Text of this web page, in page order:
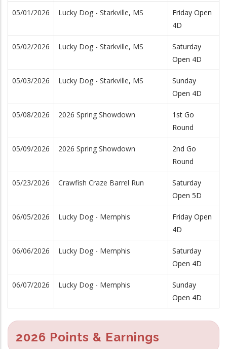
05/01/2026 Lucky Dog - Starkville, MS
Friday Open
4D
05/02/2026 Lucky Dog - Starkville, MS
Saturday
Open 4D
05/03/2026 Lucky Dog - Starkville, MS
Sunday
Open 4D
05/08/2026 2026 Spring Showdown
1st Go
Round
05/09/2026 2026 Spring Showdown
2nd Go
Round
05/23/2026 Crawfish Craze Barrel Run
Saturday
Open 5D
06/05/2026 Lucky Dog - Memphis
Friday Open
4D
06/06/2026 Lucky Dog - Memphis
Saturday
Open 4D
06/07/2026 Lucky Dog - Memphis
Sunday
Open 4D
2026 Points & Earnings